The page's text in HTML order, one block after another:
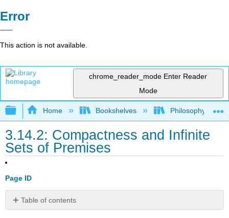
Error
This action is not available.
chrome_reader_mode Enter Reader
Mode
Expand/collapse global hierarchy
Home Bookshelves Philosophy
3.14.2: Compactness and Infinite
Sets of Premises
Page ID
Table of contents